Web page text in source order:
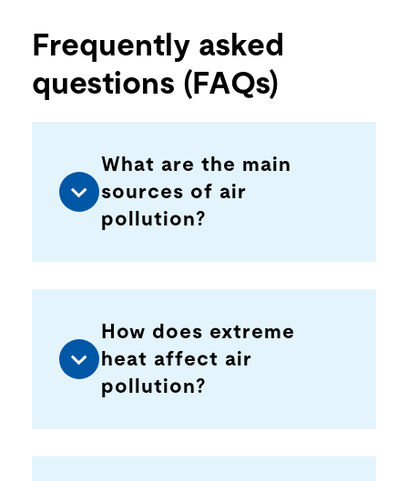
Frequently asked
questions (FAQs)
What are the main
sources of air
pollution?
How does extreme
heat affect air
pollution?